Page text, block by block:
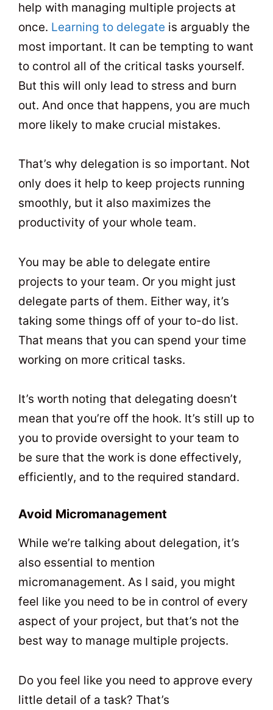
help with managing multiple projects at
once. Learning to delegate is arguably the
most important. It can be tempting to want
to control all of the critical tasks yourself.
But this will only lead to stress and burn
out. And once that happens, you are much
more likely to make crucial mistakes.
That’s why delegation is so important. Not
only does it help to keep projects running
smoothly, but it also maximizes the
productivity of your whole team.
You may be able to delegate entire
projects to your team. Or you might just
delegate parts of them. Either way, it’s
taking some things off of your to-do list.
That means that you can spend your time
working on more critical tasks.
It’s worth noting that delegating doesn’t
mean that you’re off the hook. It’s still up to
you to provide oversight to your team to
be sure that the work is done effectively,
efficiently, and to the required standard.
Avoid Micromanagement
While we’re talking about delegation, it’s
also essential to mention
micromanagement. As I said, you might
feel like you need to be in control of every
aspect of your project, but that’s not the
best way to manage multiple projects.
Do you feel like you need to approve every
little detail of a task? That’s